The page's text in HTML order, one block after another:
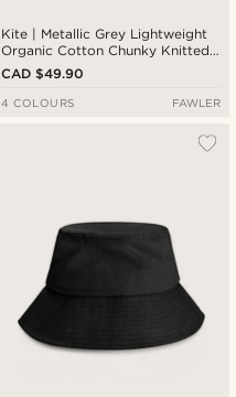
Kite | Metallic Grey Lightweight
Organic Cotton Chunky Knitted
Rib Beanie
CAD $49.90
4 COLOURS FAWLER